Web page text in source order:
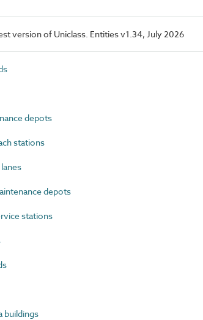
version of Uniclass. Entities v1.34, July 2026
depots
stations
depots
stations
buildings